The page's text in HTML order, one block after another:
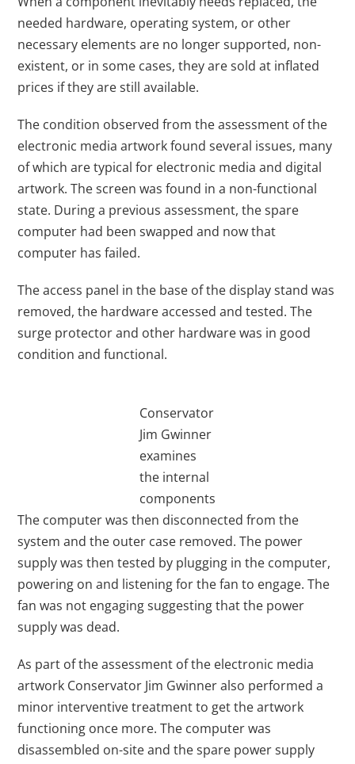
needed hardware, operating system, or other
necessary elements are no longer supported, non-
existent, or in some cases, they are sold at inflated
prices if they are still available.
The condition observed from the assessment of the
electronic media artwork found several issues, many
of which are typical for electronic media and digital
artwork. The screen was found in a non-functional
state. During a previous assessment, the spare
computer had been swapped and now that
computer has failed.
The access panel in the base of the display stand was
removed, the hardware accessed and tested. The
surge protector and other hardware was in good
condition and functional.
Conservator
Jim Gwinner
examines
the internal
components
The computer was then disconnected from the
system and the outer case removed. The power
supply was then tested by plugging in the computer,
powering on and listening for the fan to engage. The
fan was not engaging suggesting that the power
supply was dead.
As part of the assessment of the electronic media
artwork Conservator Jim Gwinner also performed a
minor interventive treatment to get the artwork
functioning once more. The computer was
disassembled on-site and the spare power supply